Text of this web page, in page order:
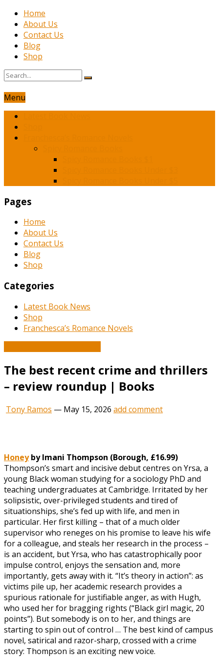
Home
About Us
Contact Us
Blog
Shop
Menu
Pages
Home
About Us
Contact Us
Blog
Shop
Categories
Latest Book News
Shop
Franchesca’s Romance Novels
The best recent crime and thrillers
– review roundup | Books
Tony Ramos — May 15, 2026 add comment
Honeyby Imani Thompson (Borough, £16.99)
Thompson’s smart and incisive debut centres on Yrsa, a
young Black woman studying for a sociology PhD and
teaching undergraduates at Cambridge. Irritated by her
solipsistic, over-privileged students and tired of
situationships, she’s fed up with life, and men in
particular. Her first killing – that of a much older
supervisor who reneges on his promise to leave his wife
for a colleague, and steals her research in the process –
is an accident, but Yrsa, who has catastrophically poor
impulse control, enjoys the sensation and, more
importantly, gets away with it. “It’s theory in action”: as
victims pile up, her academic research provides a
spurious rationale for justifiable anger, as with Hugh,
who used her for bragging rights (“Black girl magic, 20
points”). But somebody is on to her, and things are
starting to spin out of control … The best kind of campus
novel, satirical and razor-sharp, crossed with a crime
story: Thompson is an exciting new voice.